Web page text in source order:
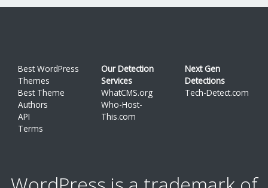
Best WordPress
Themes
Best Theme
Authors
API
Terms
Our Detection
Services
WhatCMS.org
Who-Host-
This.com
Next Gen
Detections
Tech-Detect.com